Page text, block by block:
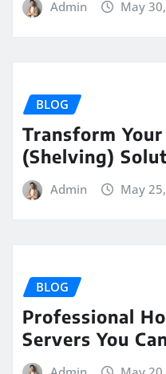
Admin May
BLOG
Transform
(Shelving)
Admin May
BLOG
Professional
Servers You